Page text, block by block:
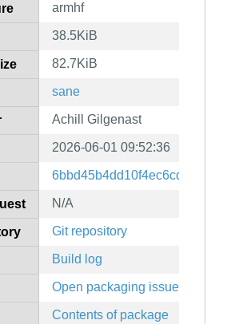
armhf
38.5KiB
82.7KiB
sane
Achill Gilgenast
2026-06-01 09:52:36
N/A
Git repository
Build log
Open packaging issues
Contents of package